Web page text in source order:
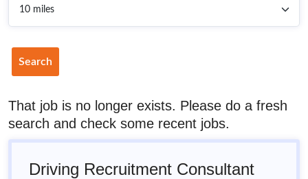
Search
That job is no longer exists. Please do a fresh
search and check some recent jobs.
Driving Recruitment Consultant